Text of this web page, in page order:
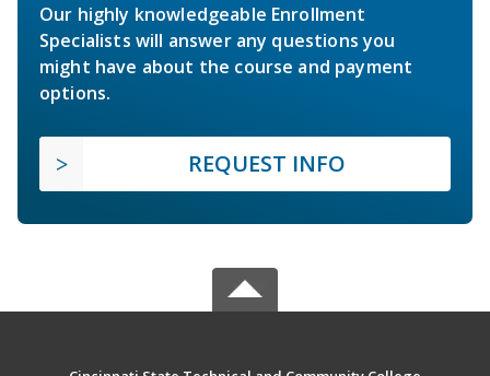
Our highly knowledgeable Enrollment
Specialists will answer any questions you
might have about the course and payment
options.
REQUEST INFO